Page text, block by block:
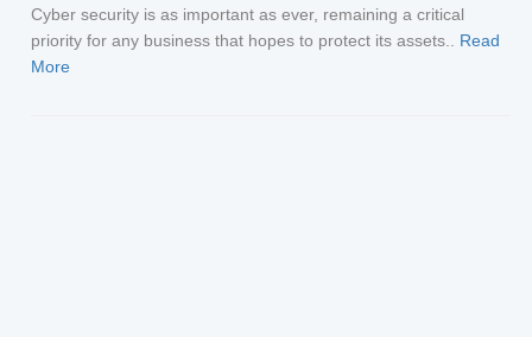
Cyber security is as important as ever, remaining a critical
priority for any business that hopes to protect its assets..
Read
More